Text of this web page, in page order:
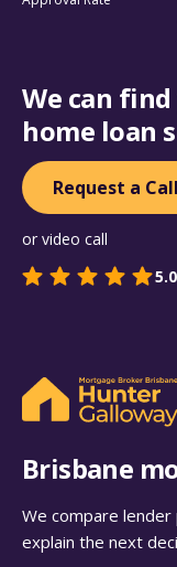
We can
home loan
Request a Call
or video call
5.0
Brisbane
We compare
explain the next